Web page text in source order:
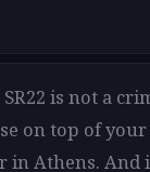
SR22 is not a
on top of
Athens. And